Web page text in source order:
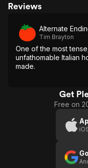
Reviews
Alternate
Tim Brayton
One of the most
unfathomable Italian
made.
Get
Free on